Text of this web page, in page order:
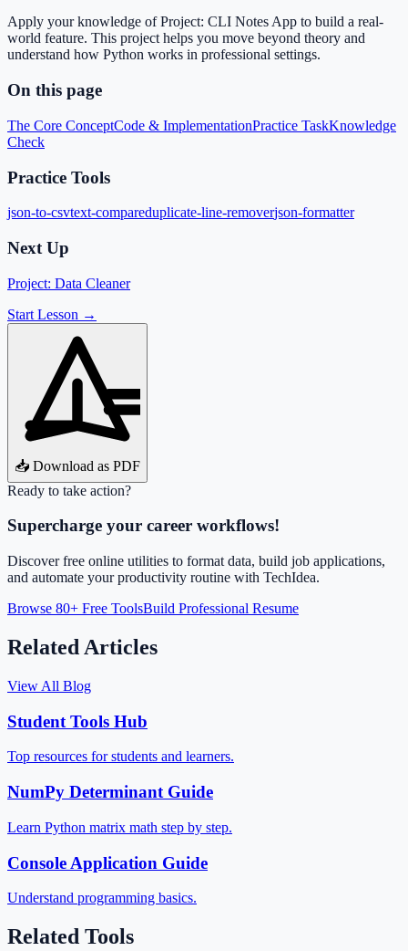
Apply your knowledge of Project: CLI Notes App to build a real-
world feature. This project helps you move beyond theory and
understand how Python works in professional settings.
On this page
The Core ConceptCode & ImplementationPractice TaskKnowledge
Check
Practice Tools
json-to-csvtext-compareduplicate-line-removerjson-formatter
Next Up
Project: Data Cleaner
Start Lesson →
📥 Download as PDF
Ready to take action?
Supercharge your career workflows!
Discover free online utilities to format data, build job applications,
and automate your productivity routine with TechIdea.
Browse 80+ Free ToolsBuild Professional Resume
Related Articles
View All Blog
Student Tools Hub
Top resources for students and learners.
NumPy Determinant Guide
Learn Python matrix math step by step.
Console Application Guide
Understand programming basics.
Related Tools